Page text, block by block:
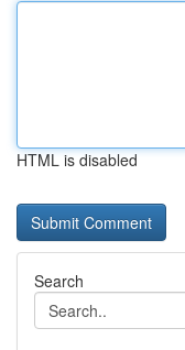
HTML is disabled
Search